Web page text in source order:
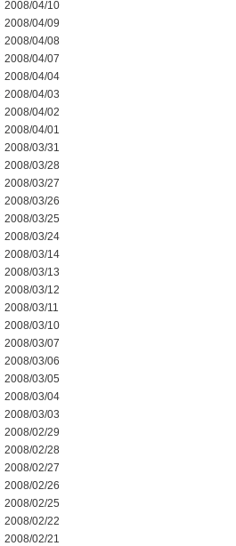
2008/04/10
2008/04/09
2008/04/08
2008/04/07
2008/04/04
2008/04/03
2008/04/02
2008/04/01
2008/03/31
2008/03/28
2008/03/27
2008/03/26
2008/03/25
2008/03/24
2008/03/14
2008/03/13
2008/03/12
2008/03/11
2008/03/10
2008/03/07
2008/03/06
2008/03/05
2008/03/04
2008/03/03
2008/02/29
2008/02/28
2008/02/27
2008/02/26
2008/02/25
2008/02/22
2008/02/21